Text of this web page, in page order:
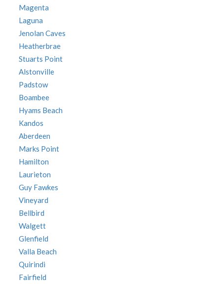
Magenta
Laguna
Jenolan Caves
Heatherbrae
Stuarts Point
Alstonville
Padstow
Boambee
Hyams Beach
Kandos
Aberdeen
Marks Point
Hamilton
Laurieton
Guy Fawkes
Vineyard
Bellbird
Walgett
Glenfield
Valla Beach
Quirindi
Fairfield